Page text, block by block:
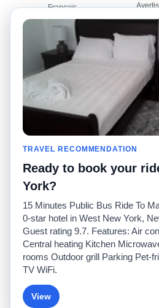
Français
Português
Carte
Pour
Notre blog
Babillards
Histoires de taxis
Promotions
Développeurs(
Sociétés de taxis
Médias/
presse
TaxiGuru.com
TRAVEL RECOMMENDATION
Ready to book your
York?
15 Minutes Public Bus Ride To
0-star hotel in West New York,
Guest rating 9.7. Features: Air
Central heating Kitchen
rooms Outdoor grill Parking Pet-
TV WiFi.
View